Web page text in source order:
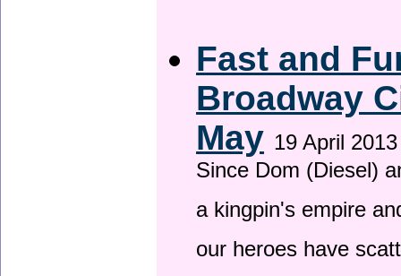
Fast and
Broadway
May 19 April 2013
Since Dom (Diesel)
a kingpin's empire
our heroes have